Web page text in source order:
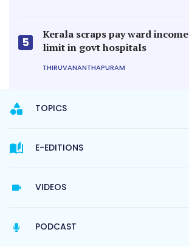
5
Kerala scraps pay ward income
limit in govt hospitals
THIRUVANANTHAPURAM
TOPICS
E-EDITIONS
VIDEOS
PODCAST